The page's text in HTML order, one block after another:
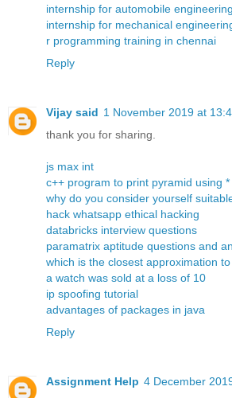
internship for automobile
internship for mechanical
r programming training in chennai
Reply
Vijay said 1 November 2019 at
thank you for sharing.
js max int
c++ program to print pyramid using *
why do you consider yourself
hack whatsapp ethical hacking
databricks interview questions
paramatrix aptitude questions and
which is the closest approximation
a watch was sold at a loss of 10
ip spoofing tutorial
advantages of packages in java
Reply
Assignment Help 4 December